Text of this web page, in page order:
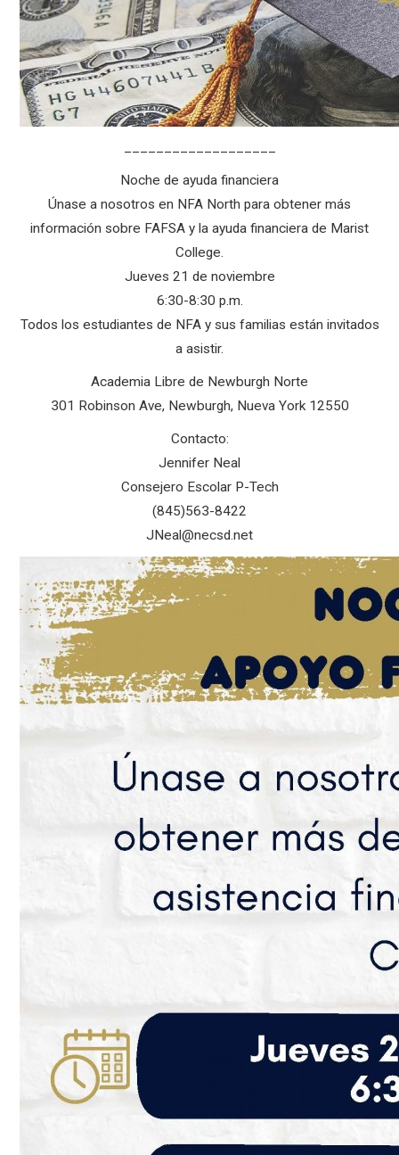
Noche de ayuda financiera
Únase a nosotros en NFA North para obtener más
información sobre FAFSA y la ayuda financiera de Marist
College.
Jueves 21 de noviembre
6:30-8:30 p.m.
Todos los estudiantes de NFA y sus familias están invitados
a asistir.
Academia Libre de Newburgh Norte
301 Robinson Ave, Newburgh, Nueva York 12550
Contacto:
Jennifer Neal
Consejero Escolar P-Tech
(845)563-8422
JNeal@necsd.net